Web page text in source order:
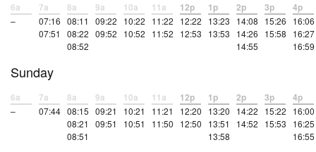
6a
–
7a
07:16
07:51
8a
08:11
08:22
08:52
9a
09:22
09:52
10a
10:22
10:52
11a
11:22
11:52
12p
12:22
12:53
1p
13:23
13:53
2p
14:08
14:26
14:55
3p
15:26
15:58
4p
16:06
16:27
16:59
Sunday
6a
–
7a
07:44
8a
08:15
08:21
08:51
9a
09:21
09:51
10a
10:21
10:51
11a
11:21
11:50
12p
12:20
12:50
1p
13:20
13:51
13:58
2p
14:22
14:52
3p
15:22
15:53
4p
16:00
16:25
16:55